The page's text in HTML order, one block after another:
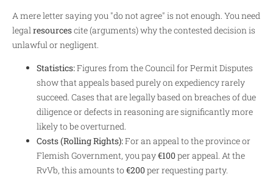
A mere letter saying you "do not agree" is not enough. You need
legalresourcescite (arguments) why the contested decision is
unlawful or negligent.
Statistics:Figures from the Council for Permit Disputes
show that appeals based purely on expediency rarely
succeed. Cases that are legally based on breaches of due
diligence or defects in reasoning are significantly more
likely to be overturned.
Costs (Rolling Rights):For an appeal to the province or
Flemish Government, you pay€100per appeal. At the
RvVb, this amounts to€200per requesting party.